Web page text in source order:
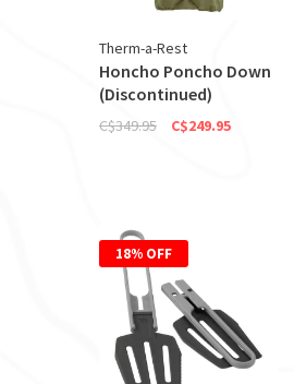
Therm-a-Rest
Honcho Poncho Down
(Discontinued)
C$349.95 C$249.95
18% OFF